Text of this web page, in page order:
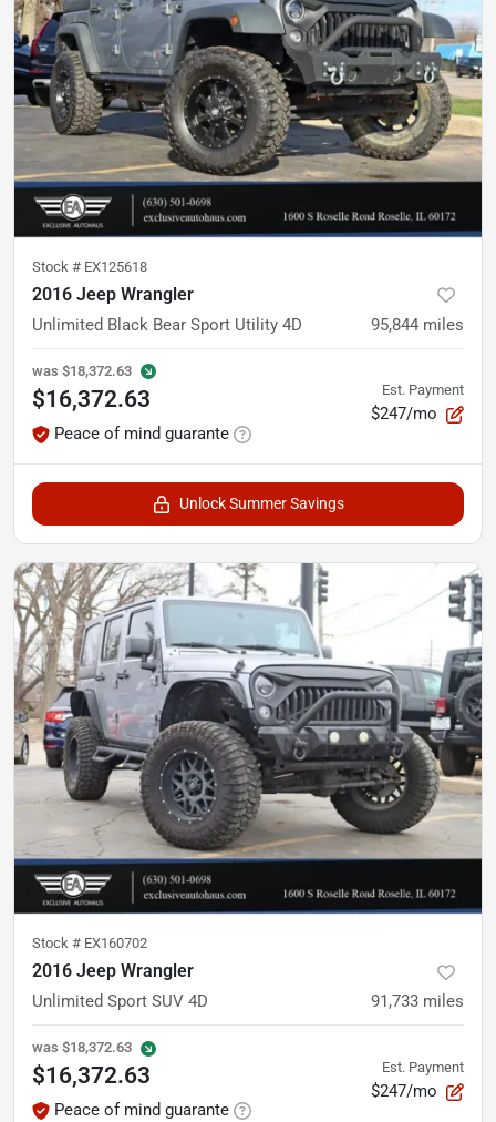
Stock # EX125618
2016 Jeep Wrangler
Unlimited Black Bear Sport Utility 4D 95,844 miles
was $18,372.63
$16,372.63
Peace of mind guarante
Est. Payment
$247/mo
Unlock Summer Savings
Stock # EX160702
2016 Jeep Wrangler
Unlimited Sport SUV 4D 91,733 miles
was $18,372.63
$16,372.63
Peace of mind guarante
Est. Payment
$247/mo